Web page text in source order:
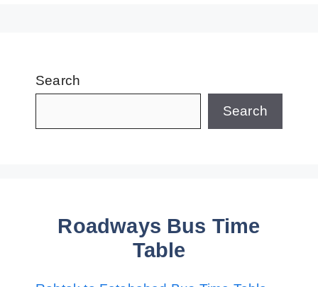
Search
Search
Roadways Bus Time
Table